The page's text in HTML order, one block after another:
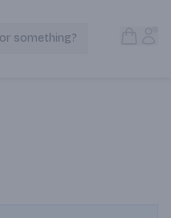
Search Products
something?